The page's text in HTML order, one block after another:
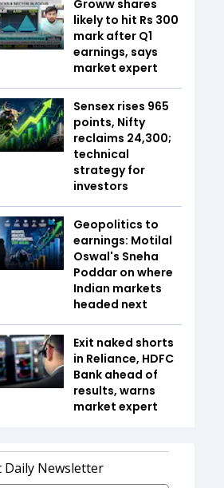
Groww shares
likely to hit Rs 300
mark after Q1
earnings, says
market expert
Sensex rises 965
points, Nifty
reclaims 24,300;
technical
strategy for
investors
Geopolitics to
earnings: Motilal
Oswal's Sneha
Poddar on where
Indian markets
headed next
Exit naked shorts
in Reliance, HDFC
Bank ahead of
results, warns
market expert